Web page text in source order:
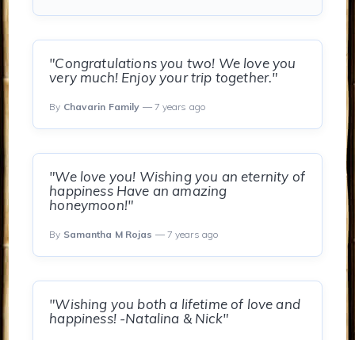
"Congratulations you two! We love you
very much! Enjoy your trip together."
By Chavarin Family — 7 years ago
"We love you! Wishing you an eternity of
happiness Have an amazing
honeymoon!"
By Samantha M Rojas — 7 years ago
"Wishing you both a lifetime of love and
happiness! -Natalina & Nick"